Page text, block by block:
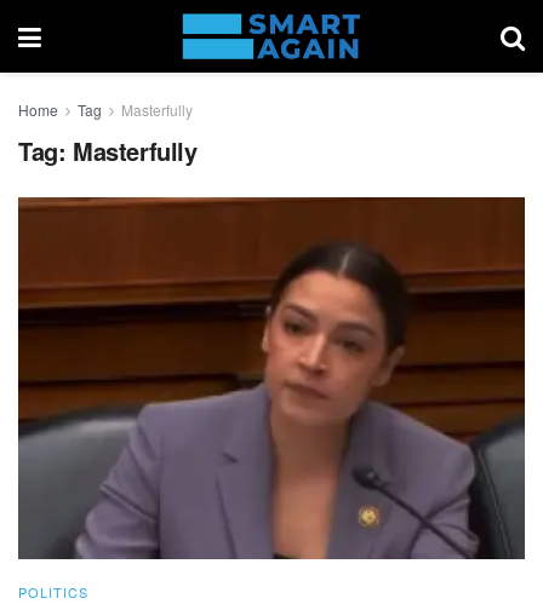
Home Tag Masterfully
Tag: Masterfully
POLITICS